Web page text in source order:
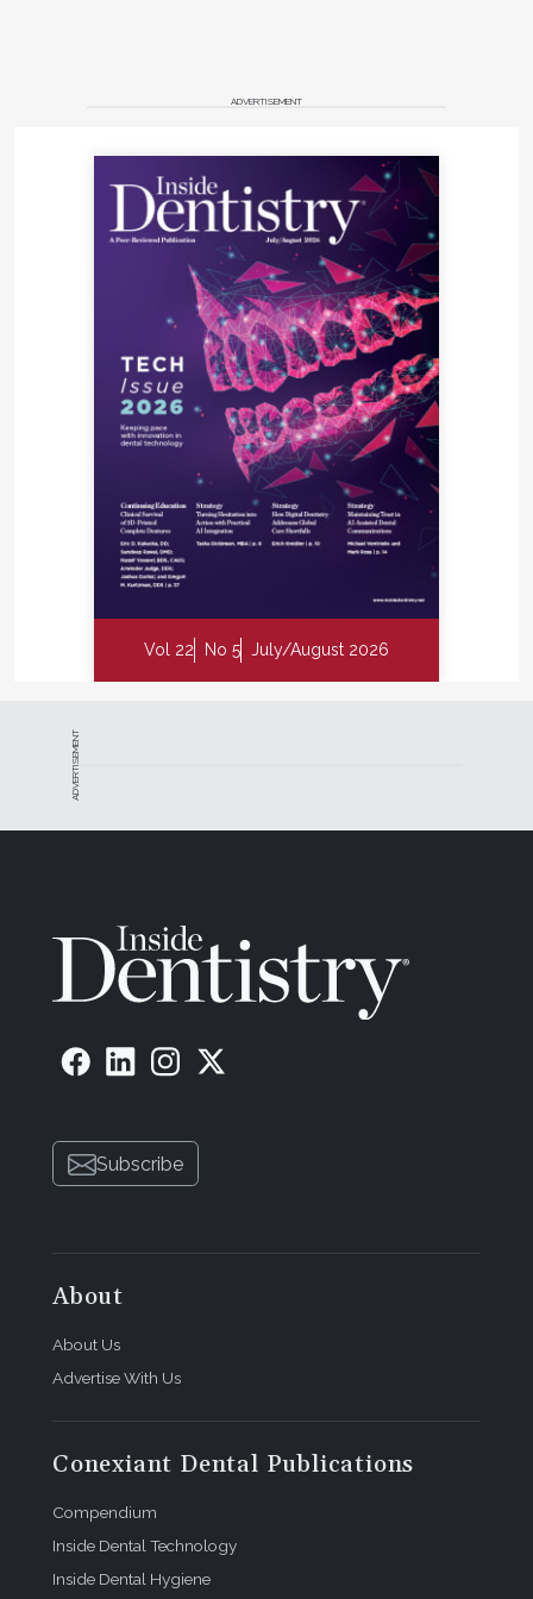
ADVERTISEMENT
Vol 22 No 5 July/August 2026
ADVERTISEMENT
Subscribe
About
About Us
Advertise With Us
Conexiant Dental Publications
Compendium
Inside Dental Technology
Inside Dental Hygiene